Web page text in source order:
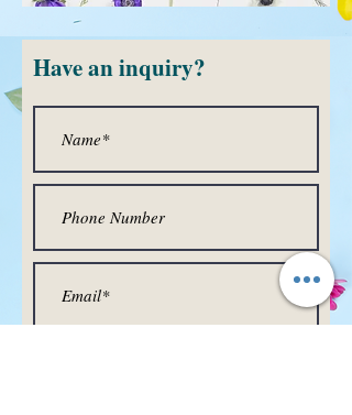
Havean inquiry?